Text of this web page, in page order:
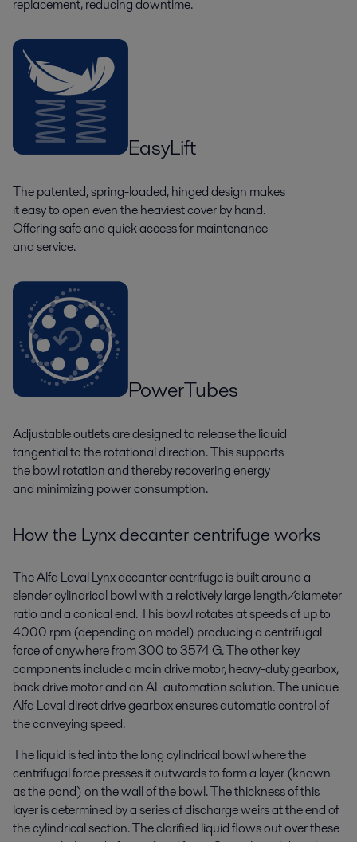
replacement, reducing downtime.
EasyLift
The patented, spring-loaded, hinged design makes
it easy to open even the heaviest cover by hand.
Offering safe and quick access for maintenance
and service.
PowerTubes
Adjustable outlets are designed to release the liquid
tangential to the rotational direction. This supports
the bowl rotation and thereby recovering energy
and minimizing power consumption.
How the Lynx decanter centrifuge works
The Alfa Laval Lynx decanter centrifuge is built around a
slender cylindrical bowl with a relatively large length/diameter
ratio and a conical end. This bowl rotates at speeds of up to
4000 rpm (depending on model) producing a centrifugal
force of anywhere from 300 to 3574 G. The other key
components include a main drive motor, heavy-duty gearbox,
back drive motor and an AL automation solution. The unique
Alfa Laval direct drive gearbox ensures automatic control of
the conveying speed.
The liquid is fed into the long cylindrical bowl where the
centrifugal force presses it outwards to form a layer (known
as the pond) on the wall of the bowl. The thickness of this
layer is determined by a series of discharge weirs at the end of
the cylindrical section. The clarified liquid flows out over these